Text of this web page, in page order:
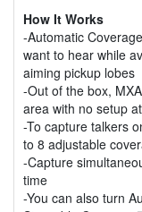
How It Works
-Automatic
want to hear while
aiming pickup lobes
-Out of the box,
area with no setup
-To capture talkers
to 8 adjustable
-Capture
time
-You can also turn